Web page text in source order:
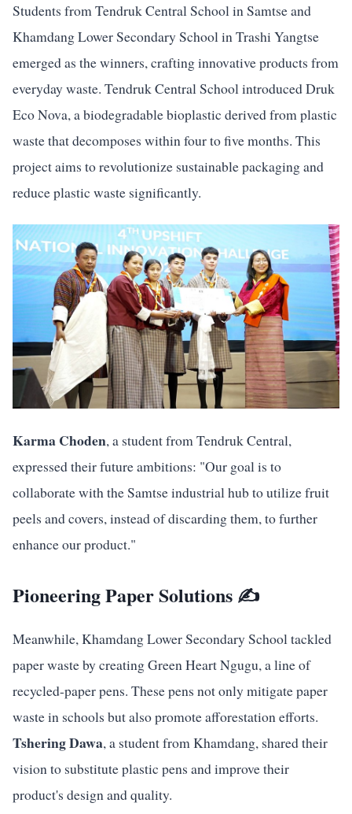
Students from Tendruk Central School in Samtse and
Khamdang Lower Secondary School in Trashi Yangtse
emerged as the winners, crafting innovative products from
everyday waste. Tendruk Central School introduced Druk
Eco Nova, a biodegradable bioplastic derived from plastic
waste that decomposes within four to five months. This
project aims to revolutionize sustainable packaging and
reduce plastic waste significantly.
Karma Choden, a student from Tendruk Central,
expressed their future ambitions: "Our goal is to
collaborate with the Samtse industrial hub to utilize fruit
peels and covers, instead of discarding them, to further
enhance our product."
Pioneering Paper Solutions ✍️
Meanwhile, Khamdang Lower Secondary School tackled
paper waste by creating Green Heart Ngugu, a line of
recycled-paper pens. These pens not only mitigate paper
waste in schools but also promote afforestation efforts.
Tshering Dawa, a student from Khamdang, shared their
vision to substitute plastic pens and improve their
product's design and quality.